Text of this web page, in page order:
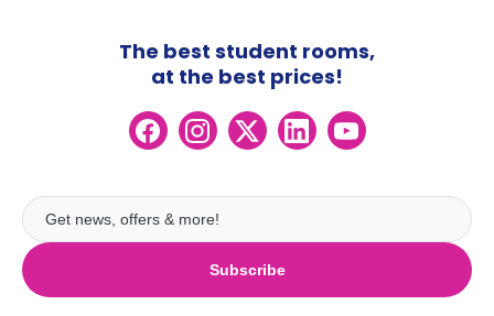
Subscribe
The best student rooms,
at the best prices!